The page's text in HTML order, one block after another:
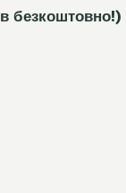
в безкоштовно!)